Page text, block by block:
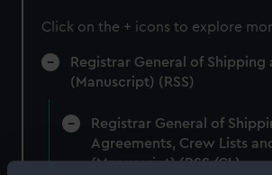
Click on the + icons to explore
Registrar General of Shipping
(Manuscript) (RSS)
Registrar General of
Agreements, Crew Lists
(Manuscript) (RSS/CL)